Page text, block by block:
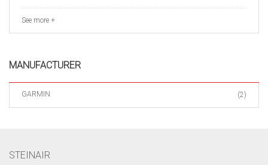
See more +
MANUFACTURER
GARMIN (2)
STEINAIR